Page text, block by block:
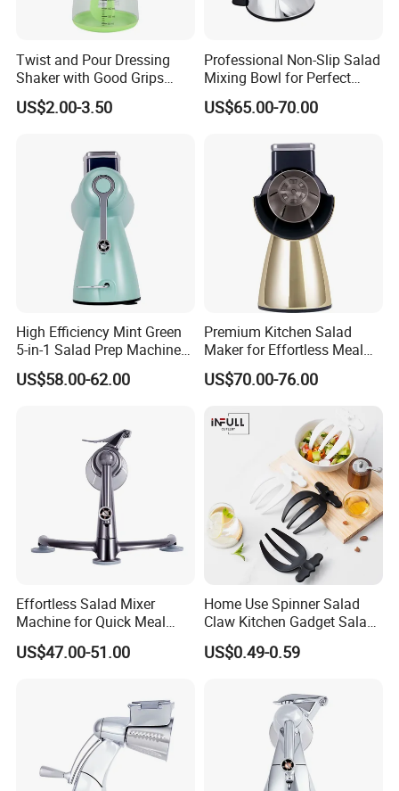
Twist and Pour Dressing
Shaker with Good Grips
Wholesale Clear Plastic
Mixer
US$2.00-3.50
Professional Non-Slip Salad
Mixing Bowl for Perfect
Blends
US$65.00-70.00
High Efficiency Mint Green
5-in-1 Salad Prep Machine
for Home Use
US$58.00-62.00
Premium Kitchen Salad
Maker for Effortless Meal
Prep and Healthy Living
US$70.00-76.00
Effortless Salad Mixer
Machine for Quick Meal
Preparation
US$47.00-51.00
Home Use Spinner Salad
Claw Kitchen Gadget Salad
Tools
US$0.49-0.59